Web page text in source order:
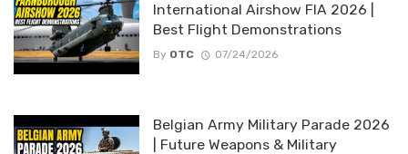
International Airshow FIA 2026 |
Best Flight Demonstrations
By OTC 07/24/2026
Belgian Army Military Parade 2026
| Future Weapons & Military